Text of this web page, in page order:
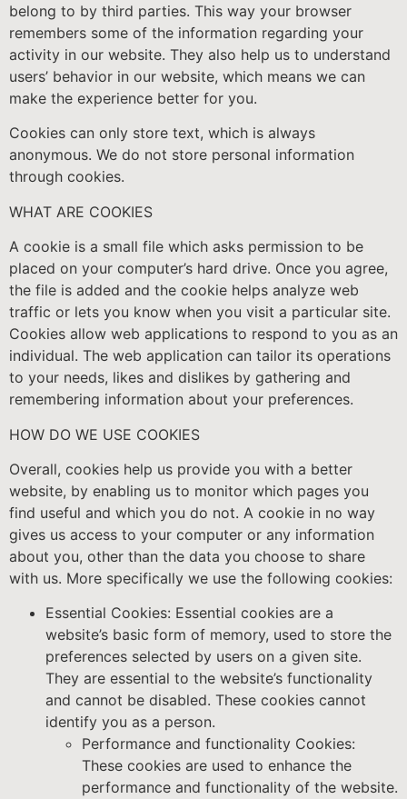
belong to by third parties. This way your browser
remembers some of the information regarding your
activity in our website. They also help us to understand
users’ behavior in our website, which means we can
make the experience better for you.
Cookies can only store text, which is always
anonymous. We do not store personal information
through cookies.
WHAT ARE COOKIES
A cookie is a small file which asks permission to be
placed on your computer’s hard drive. Once you agree,
the file is added and the cookie helps analyze web
traffic or lets you know when you visit a particular site.
Cookies allow web applications to respond to you as an
individual. The web application can tailor its operations
to your needs, likes and dislikes by gathering and
remembering information about your preferences.
HOW DO WE USE COOKIES
Overall, cookies help us provide you with a better
website, by enabling us to monitor which pages you
find useful and which you do not. A cookie in no way
gives us access to your computer or any information
about you, other than the data you choose to share
with us. More specifically we use the following cookies:
Essential Cookies: Essential cookies are a
website’s basic form of memory, used to store the
preferences selected by users on a given site.
They are essential to the website’s functionality
and cannot be disabled. These cookies cannot
identify you as a person.
Performance and functionality Cookies:
These cookies are used to enhance the
performance and functionality of the website.